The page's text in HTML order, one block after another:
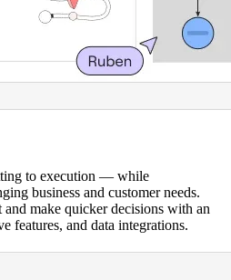
to execution — while
business and customer needs.
make quicker decisions with an
features, and data integrations.